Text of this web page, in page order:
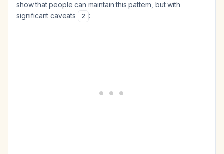
show that people can maintain this pattern, but with
significant caveats
2 :